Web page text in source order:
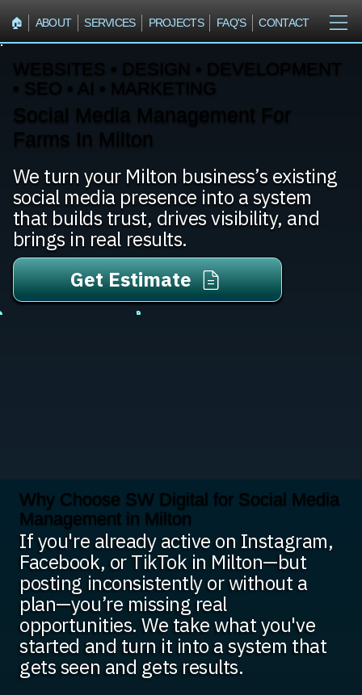
🏠︎ ABOUT SERVICES PROJECTS FAQ'S CONTACT
WEBSITES • DESIGN • DEVELOPMENT
• SEO • AI • MARKETING
Social Media Management For
Farms In Milton
We turn your Milton business’s existing
social media presence into a system
that builds trust, drives visibility, and
brings in real results.
Get Estimate
Why Choose SW Digital for Social Media
Management in Milton
If you're already active on Instagram,
Facebook, or TikTok in Milton—but
posting inconsistently or without a
plan—you’re missing real
opportunities. We take what you've
started and turn it into a system that
gets seen and gets results.